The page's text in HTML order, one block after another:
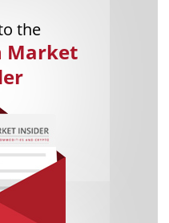
the
Market